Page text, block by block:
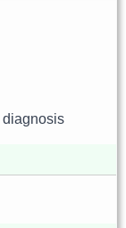
diagnosis